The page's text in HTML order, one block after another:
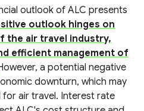
outlook of ALC presents
outlook hinges on
the air travel industry,
efficient management of
a potential negative
downturn, which may
air travel. Interest rate